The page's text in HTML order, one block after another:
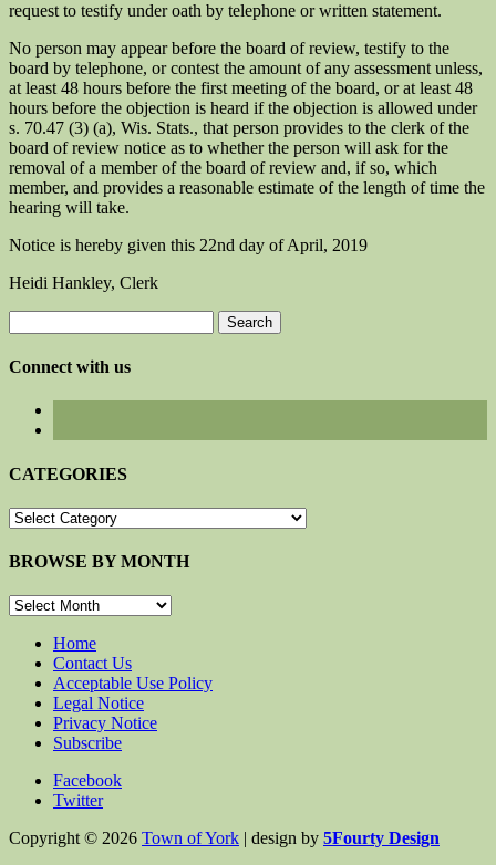
request to testify under oath by telephone or written statement.
No person may appear before the board of review, testify to the
board by telephone, or contest the amount of any assessment unless,
at least 48 hours before the first meeting of the board, or at least 48
hours before the objection is heard if the objection is allowed under
s. 70.47 (3) (a), Wis. Stats., that person provides to the clerk of the
board of review notice as to whether the person will ask for the
removal of a member of the board of review and, if so, which
member, and provides a reasonable estimate of the length of time the
hearing will take.
Notice is hereby given this 22nd day of April, 2019
Heidi Hankley, Clerk
for:
Connect with us
CATEGORIES
CATEGORIES
BROWSE BY MONTH
BROWSE
MONTHHome
Contact Us
Acceptable Use Policy
Legal Notice
Privacy Notice
Subscribe
Facebook
Twitter
Copyright © 2026 Town of York | design by 5Fourty Design